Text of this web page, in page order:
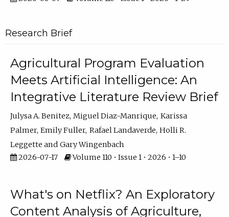
Research Brief
Agricultural Program Evaluation
Meets Artificial Intelligence: An
Integrative Literature Review Brief
Julysa A. Benitez Miguel Diaz-Manrique Karissa
Palmer Emily Fuller Rafael Landaverde Holli R.
Leggette
Gary Wingenbach
2026-07-17
Volume 110 • Issue 1 • 2026 • 1–10
What's on Netflix? An Exploratory
Content Analysis of Agriculture,